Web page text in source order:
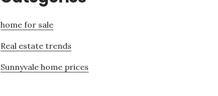
home for sale
Real estate trends
Sunnyvale home prices